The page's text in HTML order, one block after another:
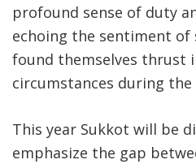
profound sense of duty
echoing the sentiment of
found themselves thrust
circumstances during the
This year Sukkot will be
emphasize the gap